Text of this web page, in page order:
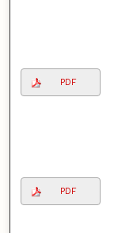
PDF
PDF